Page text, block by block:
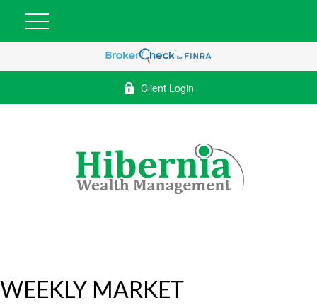
Client Login
WEEKLY MARKET